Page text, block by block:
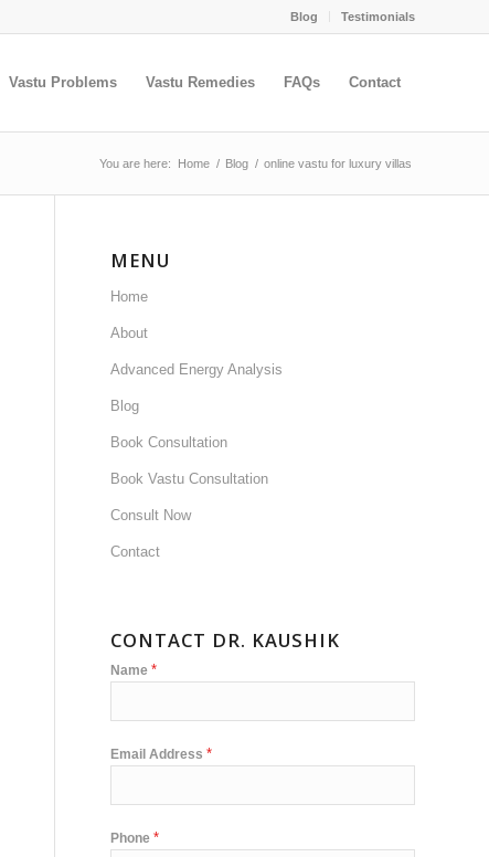
Blog Testimonials
Vastu Problems Vastu Remedies FAQs Contact
You are here: Home / Blog / online vastu for luxury villas
MENU
Home
About
Advanced Energy Analysis
Blog
Book Consultation
Book Vastu Consultation
Consult Now
Contact
CONTACT DR. KAUSHIK
Name*
Email Address*
Phone*